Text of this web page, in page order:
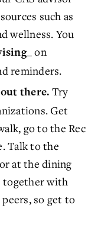
such as
wellness. You
on
reminders.
there. Try
Get
go to the Rec
Talk to the
at the dining
together with
so get to